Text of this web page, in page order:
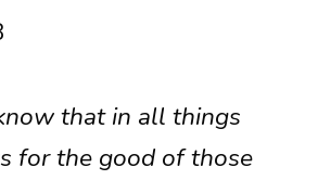
that in all things
for the good of those